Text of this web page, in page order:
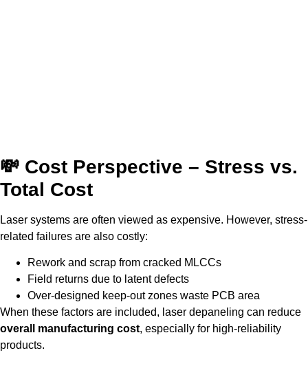
💸 Cost Perspective – Stress vs.
Total Cost
Laser systems are often viewed as expensive. However, stress-
related failures are also costly:
Rework and scrap from cracked MLCCs
Field returns due to latent defects
Over-designed keep-out zones waste PCB area
When these factors are included, laser depaneling can reduce
overall manufacturing cost, especially for high-reliability
products.